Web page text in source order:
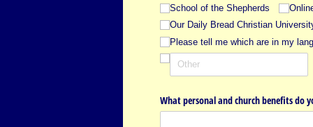
School of the Shepherds
Our Daily Bread Christian
Please tell me which are in my
What personal and church benefits do